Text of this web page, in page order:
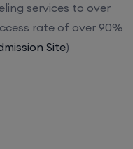
services to over
rate of over 90%
Site)